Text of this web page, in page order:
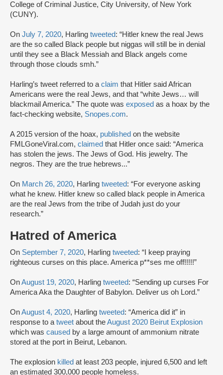
College of Criminal Justice, City University, of New York
(CUNY).
On July 7, 2020, Harling tweeted: “Hitler knew the real Jews
are the so called Black people but niggas will still be in denial
until they see a Black Messiah and Black angels come
through those clouds smh.”
Harling’s tweet referred to aclaim that Hitler said African
Americans were the real Jews, and that “white Jews… will
blackmail America.” The quote was exposed as a hoax by the
fact-checking website, Snopes.com.
A 2015 version of the hoax, published on the website
FMLGoneViral.com, claimed that Hitler once said: “America
has stolen the jews. The Jews of God. His jewelry. The
negros. They are the true hebrews...”
On March 26, 2020, Harling tweeted: “For everyone asking
what he knew. Hitler knew so called black people in America
are the real Jews from the tribe of Judah just do your
research.”
Hatred of America
On September 7, 2020, Harling tweeted: “I keep praying
righteous curses on this place. America p**ses me off!!!!!”
OnAugust 19, 2020, Harling tweeted: “Sending up curses For
America Aka the Daughter of Babylon. Deliver us oh Lord.”
OnAugust 4, 2020, Harling tweeted: “America did it” in
response to atweet about theAugust 2020 Beirut Explosion
which was caused by a large amount of ammonium nitrate
stored at the port in Beirut, Lebanon.
The explosion killed at least 203 people, injured 6,500 and left
an estimated 300,000 people homeless.